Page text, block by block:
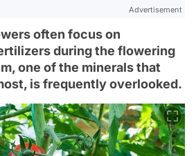
Advertisement
often focus on
during the flowering
one of the minerals that
is frequently overlooked.